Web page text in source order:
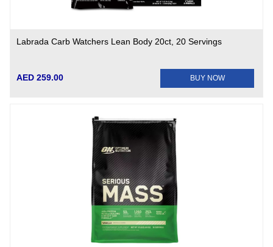
Labrada Carb Watchers Lean Body 20ct, 20 Servings
AED 259.00 BUY NOW